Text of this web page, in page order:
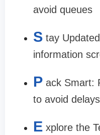
avoid queues
S tay
information
P ack Smart:
to avoid delays
E xplore the